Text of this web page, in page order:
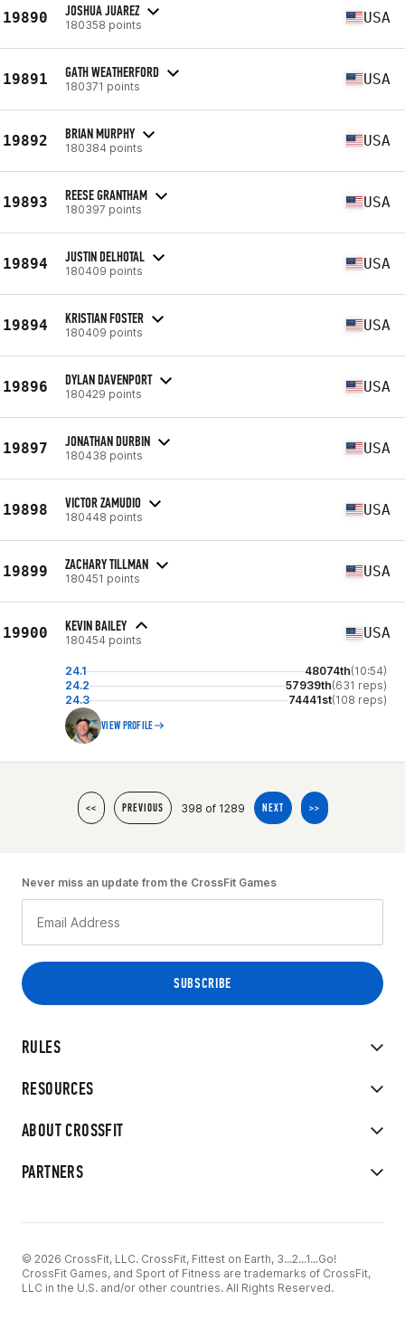
19890 JOSHUA JUAREZ
180358 points USA
19891 GATH WEATHERFORD
180371 points USA
19892 BRIAN MURPHY
180384 points USA
19893 REESE GRANTHAM
180397 points USA
19894 JUSTIN DELHOTAL
180409 points USA
19894 KRISTIAN FOSTER
180409 points USA
19896 DYLAN DAVENPORT
180429 points USA
19897 JONATHAN DURBIN
180438 points USA
19898 VICTOR ZAMUDIO
180448 points USA
19899 ZACHARY TILLMAN
180451 points USA
19900 KEVIN BAILEY
180454 points USA
24.1 48074th(10:54)
24.2
57939th(631 reps)
24.3
74441st(108 reps)
VIEW PROFILE
<< PREVIOUS 398 of 1289 NEXT >>
RULES
RESOURCES
ABOUT CROSSFIT
PARTNERS
Never miss an update from the CrossFit Games
© 2026 CrossFit, LLC. CrossFit, Fittest on Earth, 3...2...1...Go!
CrossFit Games, and Sport of Fitness are trademarks of CrossFit,
LLC in the U.S. and/or other countries. All Rights Reserved.